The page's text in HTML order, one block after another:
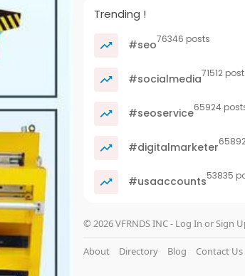
Trending !
#seo76346 posts
#socialmedia71512
#seoservice65924
#digitalmarketer
#usaaccounts53835
© 2026 VFRNDS INC - Log In or Sign
About Directory Blog Contact Us